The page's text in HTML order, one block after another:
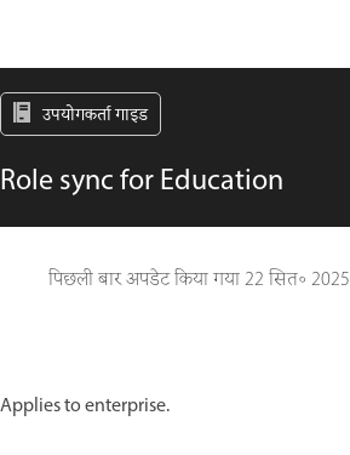
उपयोगकर्ता गाइड
Role sync for Education
पिछली बार अपडेट किया गया22 सित॰ 2025
Applies to enterprise.